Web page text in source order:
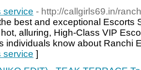
service - http://callgirls69.in/
best and exceptional Escorts
alluring, High-Class VIP
individuals know about Ranchi
service ]